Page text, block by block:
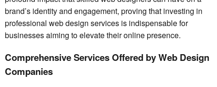
brand’s identity and engagement, proving that investing in
professional web design services is indispensable for
businesses aiming to elevate their online presence.
Comprehensive Services Offered by Web Design
Companies